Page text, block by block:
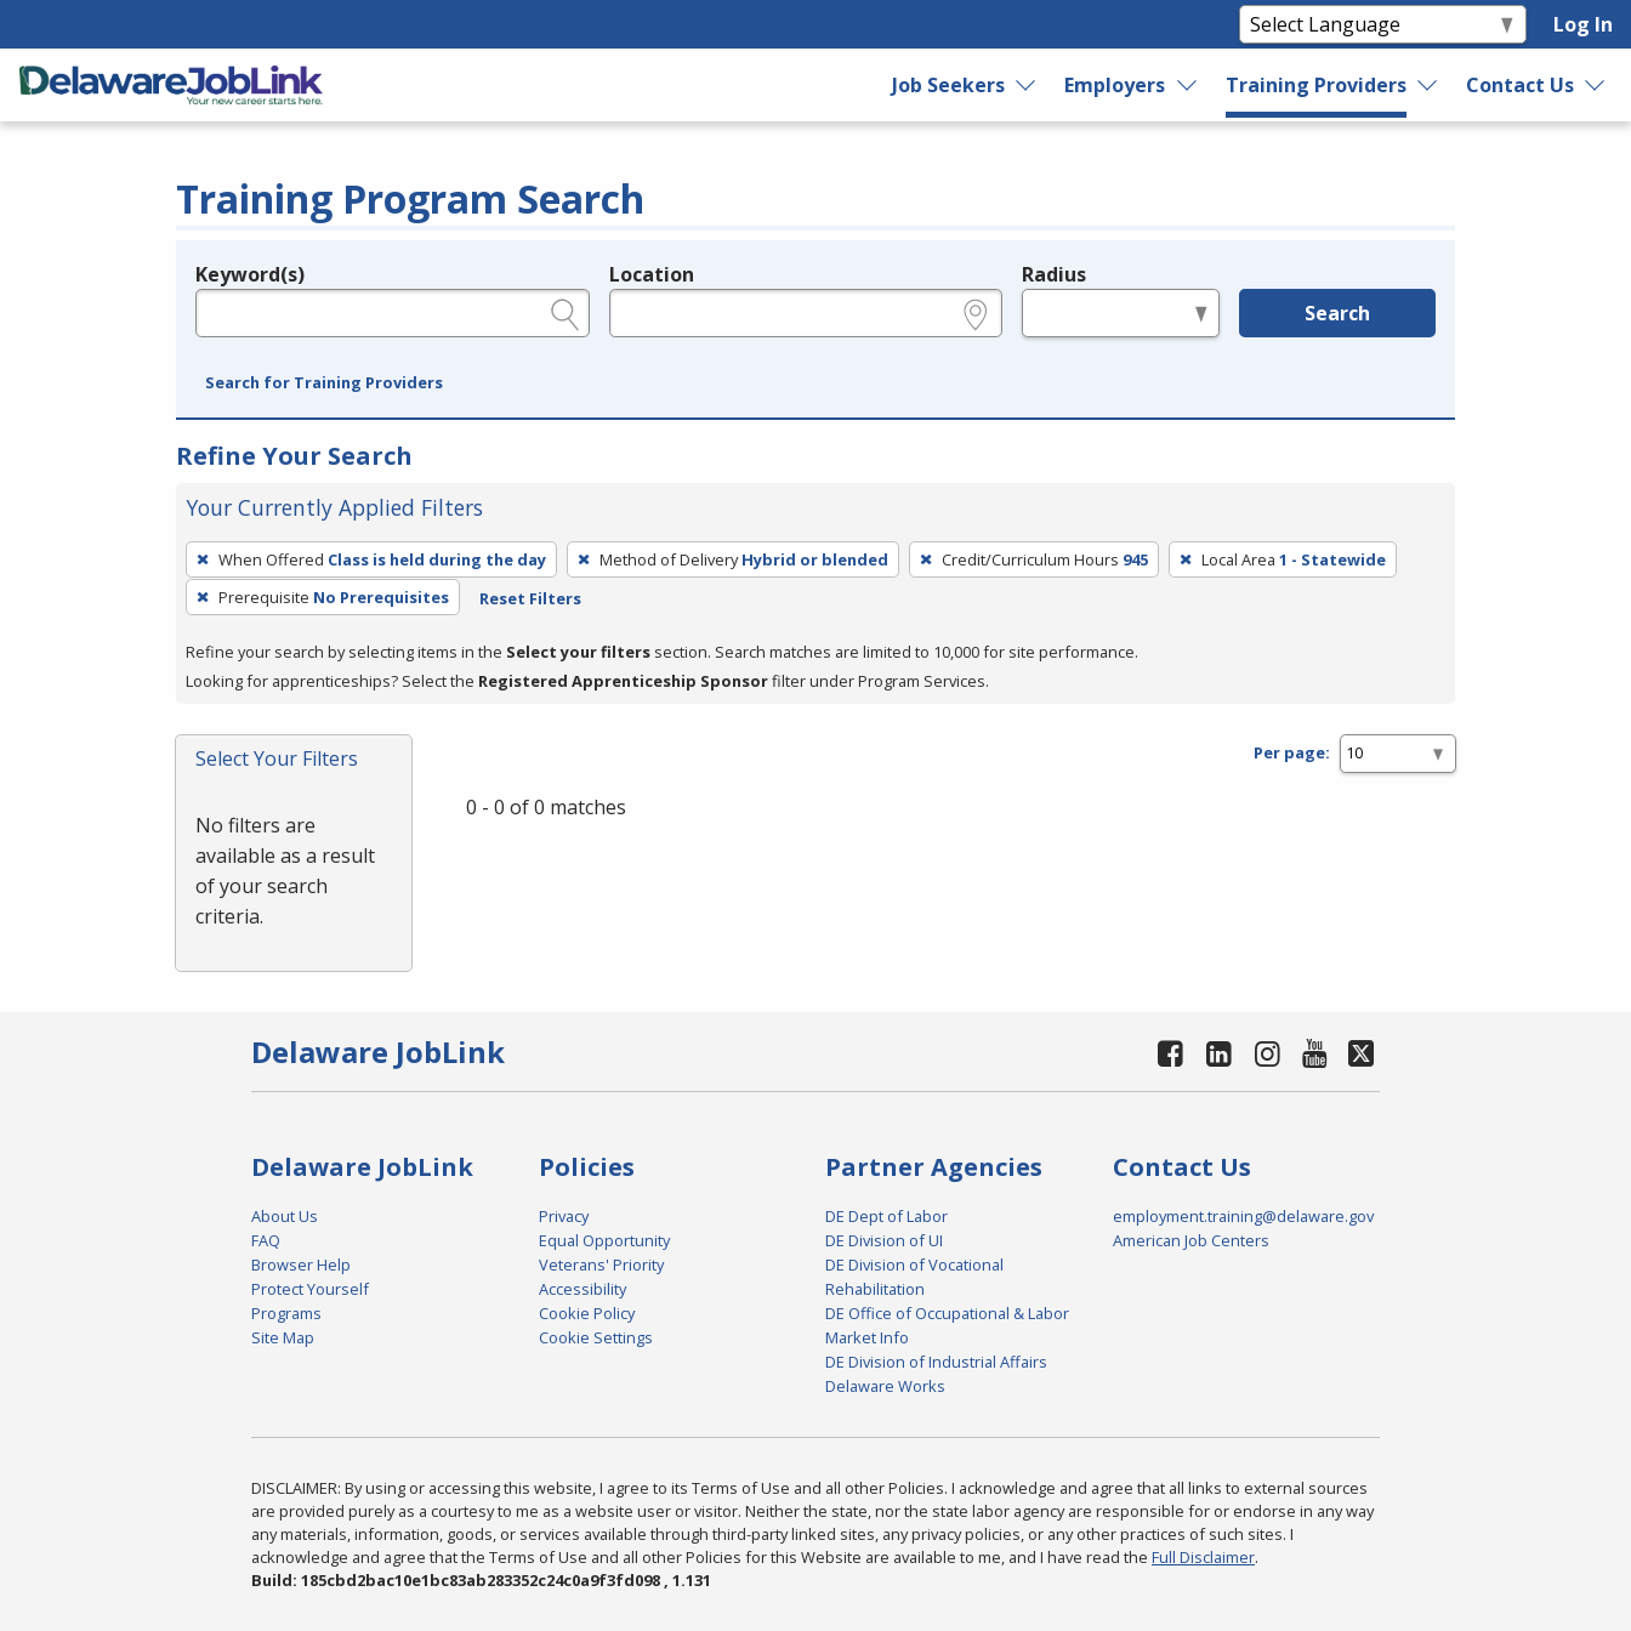
Log In
Job Seekers Employers Training Providers Contact Us
Training Program Search
Legend
Keyword(s) Location Radius
Search
Search for Training Providers
Refine Your Search
Your Currently Applied Filters
To
remove
a
press
or
Spacebar.
When Offered Class is held during the day Method of Delivery Hybrid or blended Credit/Curriculum Hours 945 Local Area 1 - Statewide
Prerequisite No Prerequisites Reset Filters
Refine your search by selecting items in the Select your filters section. Search matches are limited to 10,000 for site performance.
Looking for apprenticeships? Select the Registered Apprenticeship Sponsorfilter under Program Services.
Select Your Filters
No filters are
available as a result
of your search
criteria.
Per page:
0 - 0 of 0 matches
Delaware JobLink
Delaware JobLink
About Us
FAQ
Browser Help
Protect Yourself
Programs
Site Map
Policies
Privacy
Equal Opportunity
Veterans' Priority
Accessibility
Cookie Policy
Cookie Settings
Partner Agencies
DE Dept of Labor
DE Division of UI
DE Division of Vocational
Rehabilitation
DE Office of Occupational & Labor
Market Info
DE Division of Industrial Affairs
Delaware Works
Contact Us
employment.training@delaware.gov
American Job Centers
DISCLAIMER: By using or accessing this website, I agree to its Terms of Use and all other Policies. I acknowledge and agree that all links to external sources
are provided purely as a courtesy to me as a website user or visitor. Neither the state, nor the state labor agency are responsible for or endorse in any way
any materials, information, goods, or services available through third-party linked sites, any privacy policies, or any other practices of such sites. I
acknowledge and agree that the Terms of Use and all other Policies for this Website are available to me, and I have read the Full Disclaimer.
Build: 185cbd2bac10e1bc83ab283352c24c0a9f3fd098 , 1.131